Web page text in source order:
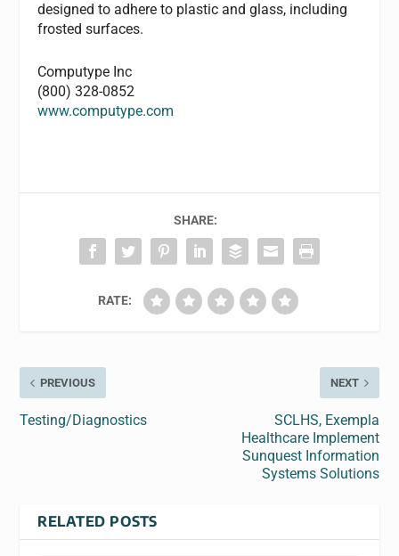
designed to adhere to plastic and glass, including
frosted surfaces.
Computype Inc
(800) 328-0852
www.computype.com
SHARE:
RATE:
PREVIOUS
Testing/Diagnostics
NEXT
SCLHS, Exempla
Healthcare Implement
Sunquest Information
Systems Solutions
RELATED POSTS